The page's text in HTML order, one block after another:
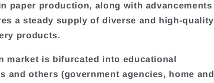
paper production, along with advancements
a steady supply of diverse and high-quality
products.
market is bifurcated into educational
and others (government agencies, home and